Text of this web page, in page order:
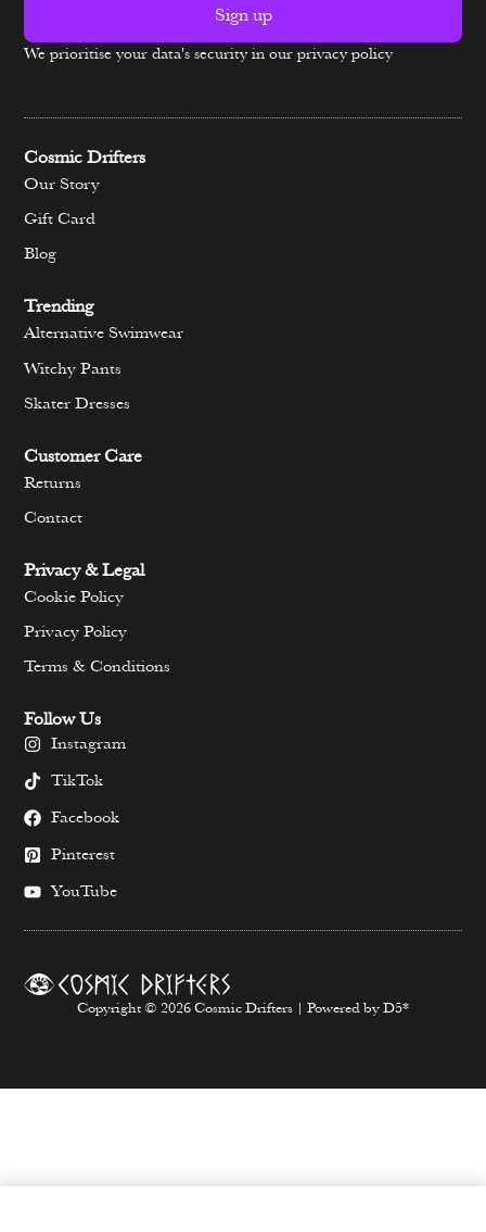
Sign up
Alternative:
We prioritise your data's security in our privacy policy
Cosmic Drifters
Our Story
Gift Card
Blog
Trending
Alternative Swimwear
Witchy Pants
Skater Dresses
Customer Care
Returns
Contact
Privacy & Legal
Cookie Policy
Privacy Policy
Terms & Conditions
Follow Us
Instagram
TikTok
Facebook
Pinterest
YouTube
Copyright © 2026 Cosmic Drifters | Powered by D5*